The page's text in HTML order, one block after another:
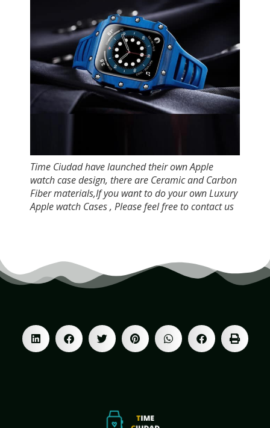
Time Ciudad have launched their own Apple
watch case design, there are Ceramic and Carbon
Fiber materials,If you want to do your own Luxury
Apple watch Cases , Please feel free to contact us